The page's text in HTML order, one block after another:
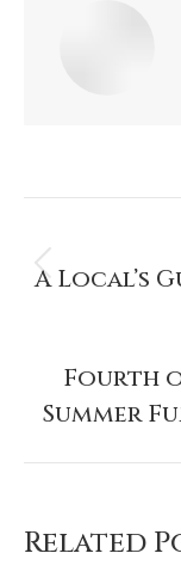
A Local’s
Fourth
Summer
Related